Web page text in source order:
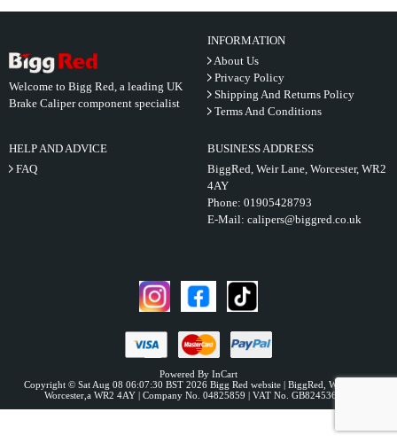
Welcome to Bigg Red, a leading UK
Brake Caliper component specialist
INFORMATION
About Us
Privacy Policy
Shipping And Returns Policy
Terms And Conditions
HELP AND ADVICE
FAQ
BUSINESS ADDRESS
BiggRed, Weir Lane, Worcester, WR2
4AY
Phone: 01905428793
E-Mail: calipers@biggred.co.uk
Powered By InCart
Copyright © Sat Aug 08 06:07:30 BST 2026 Bigg Red website | BiggRed, Weir Lane,
Worcester,a WR2 4AY | Company No. 04825859 | VAT No. GB824536331